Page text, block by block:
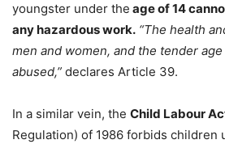
youngster under the age of 14
any hazardous work. “The health
men and women, and the tender
abused,” declares Article 39.
In a similar vein, the Child Labour
Regulation) of 1986 forbids children